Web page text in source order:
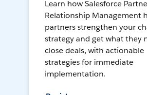
Learn how Salesforce
Relationship Management
partners strengthen your
strategy and get what they
close deals, with actionable
strategies for immediate
implementation.